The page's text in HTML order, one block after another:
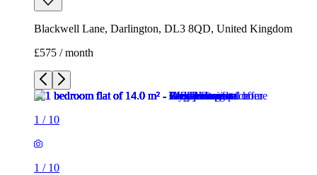
Blackwell Lane, Darlington, DL3 8QD, United Kingdom
£575 / month
1 / 10
1 / 10